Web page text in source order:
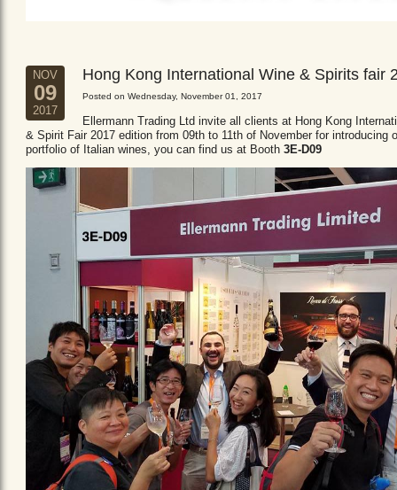
NOV
09
2017
Hong Kong International Wine & Spirits fair
Posted on Wednesday, November 01, 2017
Ellermann Trading Ltd invite all clients at Hong Kong
& Spirit Fair 2017 edition from 09th to 11th of November for introducing
portfolio of Italian wines, you can find us at Booth 3E-D09